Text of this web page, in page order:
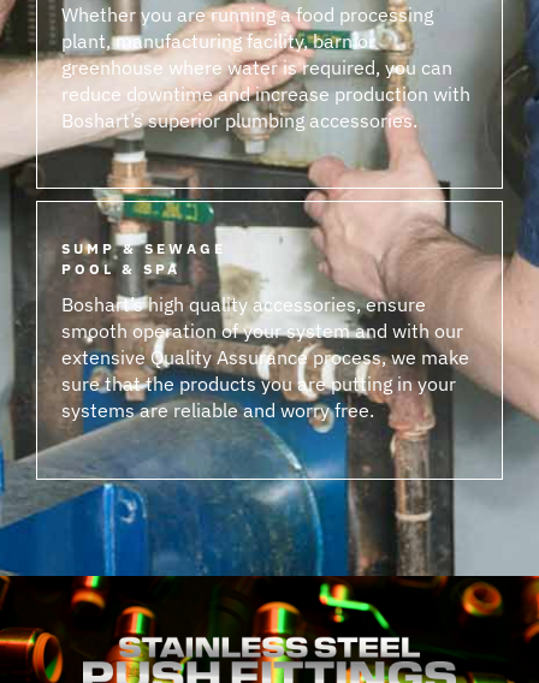
Whether you are running a food processing
plant, manufacturing facility, barn or
greenhouse where water is required, you can
reduce downtime and increase production with
Boshart’s superior plumbing accessories.
SUMP & SEWAGE
POOL & SPA
Boshart’s high quality accessories, ensure
smooth operation of your system and with our
extensive Quality Assurance process, we make
sure that the products you are putting in your
systems are reliable and worry free.